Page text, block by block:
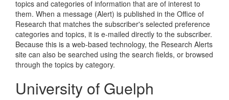
topics and categories of information that are of interest to
them. When a message (Alert) is published in the Office of
Research that matches the subscriber's selected preference
categories and topics, it is e-mailed directly to the subscriber.
Because this is a web-based technology, the Research Alerts
site can also be searched using the search fields, or browsed
through the topics by category.
University of Guelph